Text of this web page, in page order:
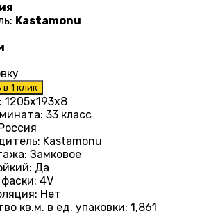
Kastamonu
в 1 клик
: 1205х193х8
: 33 класс
: Kastamonu
: Замковое
: Да
: 4V
: Нет
кв.м. в ед. упаковки: 1,861